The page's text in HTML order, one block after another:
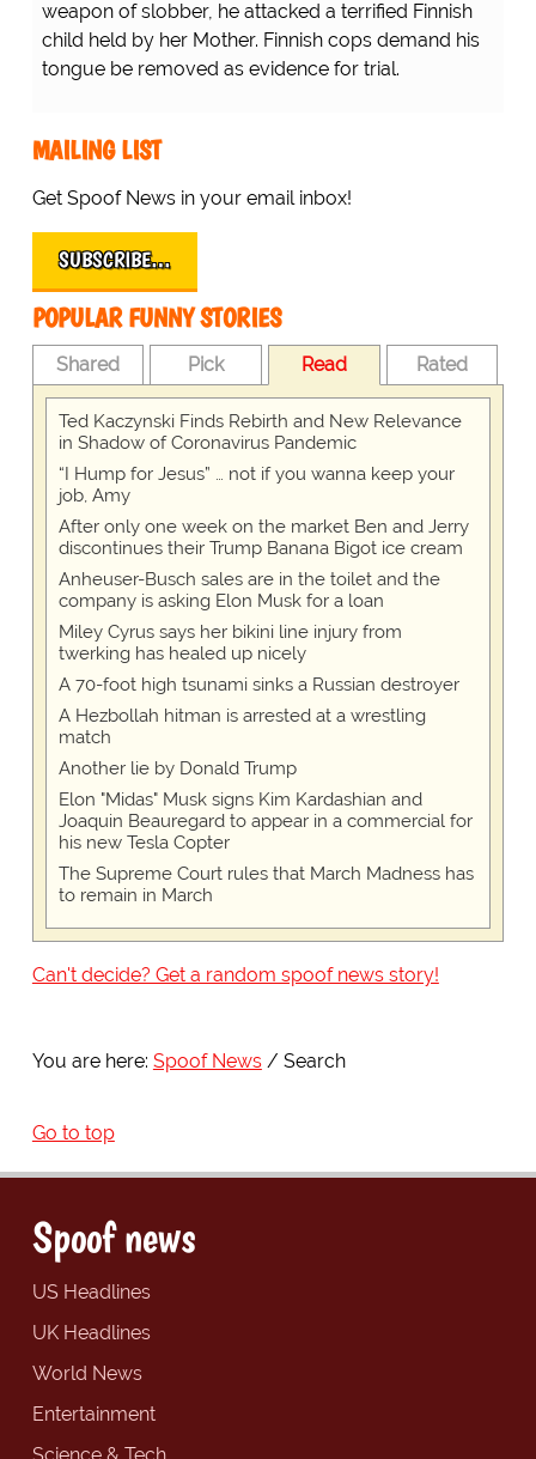
weapon of slobber, he attacked a terrified Finnish
child held by her Mother. Finnish cops demand his
tongue be removed as evidence for trial.
MAILING LIST
Get Spoof News in your email inbox!
SUBSCRIBE…
POPULAR FUNNY STORIES
Shared Pick Read Rated
Ted Kaczynski Finds Rebirth and New Relevance
in Shadow of Coronavirus Pandemic
“I Hump for Jesus” … not if you wanna keep your
job, Amy
After only one week on the market Ben and Jerry
discontinues their Trump Banana Bigot ice cream
Anheuser-Busch sales are in the toilet and the
company is asking Elon Musk for a loan
Miley Cyrus says her bikini line injury from
twerking has healed up nicely
A 70-foot high tsunami sinks a Russian destroyer
A Hezbollah hitman is arrested at a wrestling
match
Another lie by Donald Trump
Elon "Midas" Musk signs Kim Kardashian and
Joaquin Beauregard to appear in a commercial for
his new Tesla Copter
The Supreme Court rules that March Madness has
to remain in March
Can't decide? Get a random spoof news story!
You are here: Spoof News Search
Go to top
Spoof news
US Headlines
UK Headlines
World News
Entertainment